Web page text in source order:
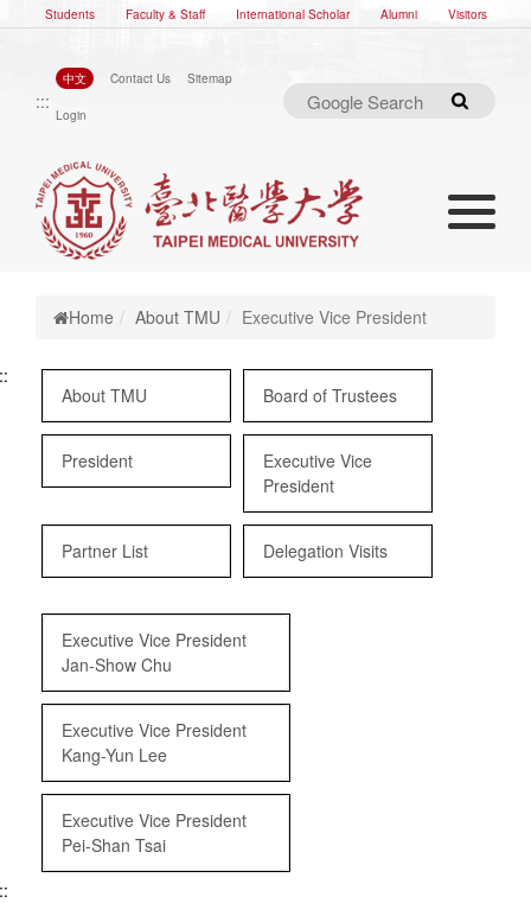
Students Faculty & Staff International Scholar Alumni Visitors
:::
中文 Contact Us Sitemap
Login
Toggle
Home
About TMU Executive Vice President
About TMU
Board of Trustees
President
Executive Vice
President
Partner List Delegation Visits
Executive Vice President
Jan-Show Chu
Executive Vice President
Kang-Yun Lee
Executive Vice President
Pei-Shan Tsai